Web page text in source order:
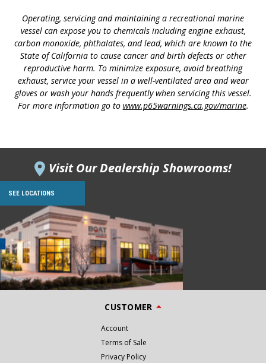
Operating, servicing and maintaining a recreational marine
vessel can expose you to chemicals including engine exhaust,
carbon monoxide, phthalates, and lead, which are known to the
State of California to cause cancer and birth defects or other
reproductive harm. To minimize exposure, avoid breathing
exhaust, service your vessel in a well-ventilated area and wear
gloves or wash your hands frequently when servicing this vessel.
For more information go to www.p65warnings.ca.gov/marine.
Visit Our Dealership Showrooms!
SEE LOCATIONS
CUSTOMER
Account
Terms of Sale
Privacy Policy